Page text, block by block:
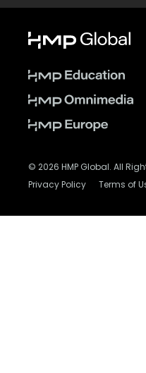
© 2026 HMP Global. All
Privacy Policy Terms of